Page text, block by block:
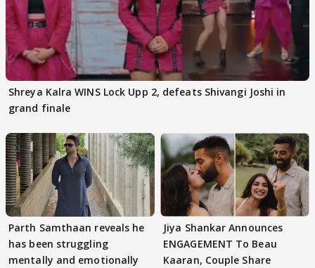
Shreya Kalra WINS Lock Upp 2, defeats Shivangi Joshi in
grand finale
Parth Samthaan reveals he
has been struggling
mentally and emotionally
Jiya Shankar Announces
ENGAGEMENT To Beau
Kaaran, Couple Share